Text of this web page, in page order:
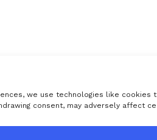
we use technologies like
consent, may adversely affect